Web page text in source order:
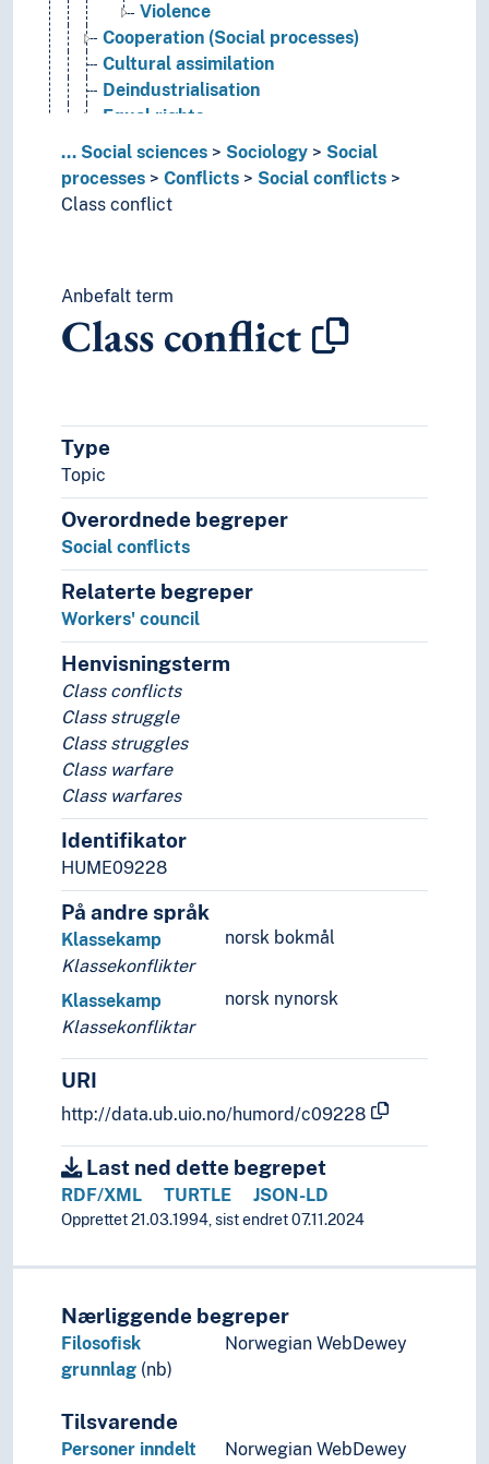
Violence
Cooperation (Social processes)
Cultural assimilation
Deindustrialisation
Equal rights
Exploitation (Social processes)
Forced displacement
Group processes
Interaction (Sociology)
Liberation
Norwegianisation
Organisational development
Public disobedience
Radicalisation
Social change
Social control
Social criticism
Social exclusion
Social inclusion
Social justice
Social mobility
Socialisation
Stigmatisation
Social relations
Social statistics
Social structures
Society
Sociological theories
Symbolic interactionism
Welfare
Theory and method (Social sciences)
... Social sciences Sociology
Social
processes
Conflicts
Social conflicts
Class conflict
Anbefalt term
Class conflict
Type
Topic
Overordnede begreper
Social conflicts
Relaterte begreper
Workers' council
Henvisningsterm
Class conflicts
Class struggle
Class struggles
Class warfare
Class warfares
Identifikator
HUME09228
På andre språk
norsk bokmål
Klassekamp
Klassekonflikter
norsk nynorsk
Klassekamp
Klassekonfliktar
URI
http://data.ub.uio.no/humord/c09228
Last ned dette begrepet
RDF/XML TURTLE JSON-LD
Opprettet 21.03.1994, sist endret 07.11.2024
Nærliggende begreper
Filosofisk
grunnlag (nb)
Norwegian WebDewey
Tilsvarende
Personer inndelt
Norwegian WebDewey